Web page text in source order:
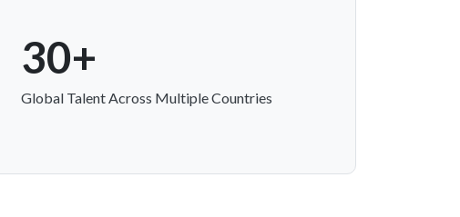
30+
Global Talent Across Multiple Countries